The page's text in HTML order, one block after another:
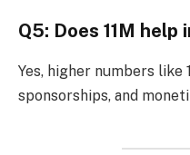
Q5: Does 11M help
Yes, higher numbers like
sponsorships, and